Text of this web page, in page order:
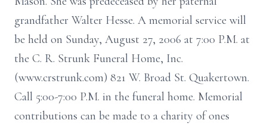
grandfather Walter Hesse. A memorial service will
be held on Sunday, August 27, 2006 at 7:00 P.M. at
the C. R. Strunk Funeral Home, Inc.
(www.crstrunk.com) 821 W. Broad St. Quakertown.
Call 5:00-7:00 P.M. in the funeral home. Memorial
contributions can be made to a charity of ones